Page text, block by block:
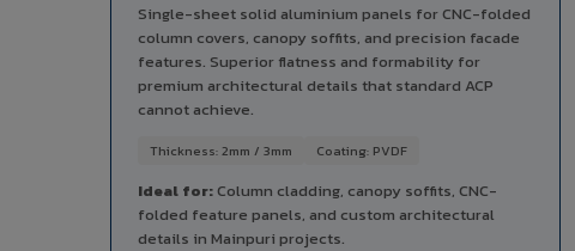
Single-sheet solid aluminium panels for CNC-folded
column covers, canopy soffits, and precision facade
features. Superior flatness and formability for
premium architectural details that standard ACP
cannot achieve.
Thickness: 2mm / 3mm Coating: PVDF
Ideal for:Column cladding, canopy soffits, CNC-
folded feature panels, and custom architectural
details in Mainpuri projects.